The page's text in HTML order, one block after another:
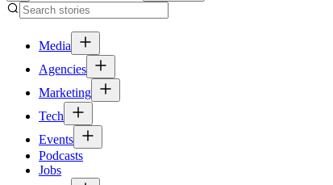
Media
Agencies
Marketing
Tech
Events
Podcasts
Jobs